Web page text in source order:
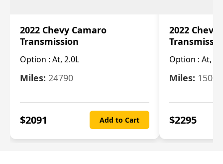
2022 Chevy Camaro
Transmission
Option : At, 2.0L
Miles: 24790
$2091 Add to Cart
2022 Chevy
Option : At,
Miles: 15078
$2295